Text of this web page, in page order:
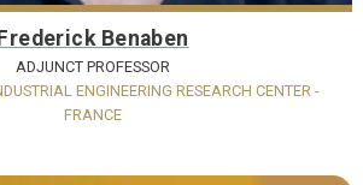
Frederick Benaben
ADJUNCT PROFESSOR
ENGINEERING RESEARCH CENTER -
FRANCE